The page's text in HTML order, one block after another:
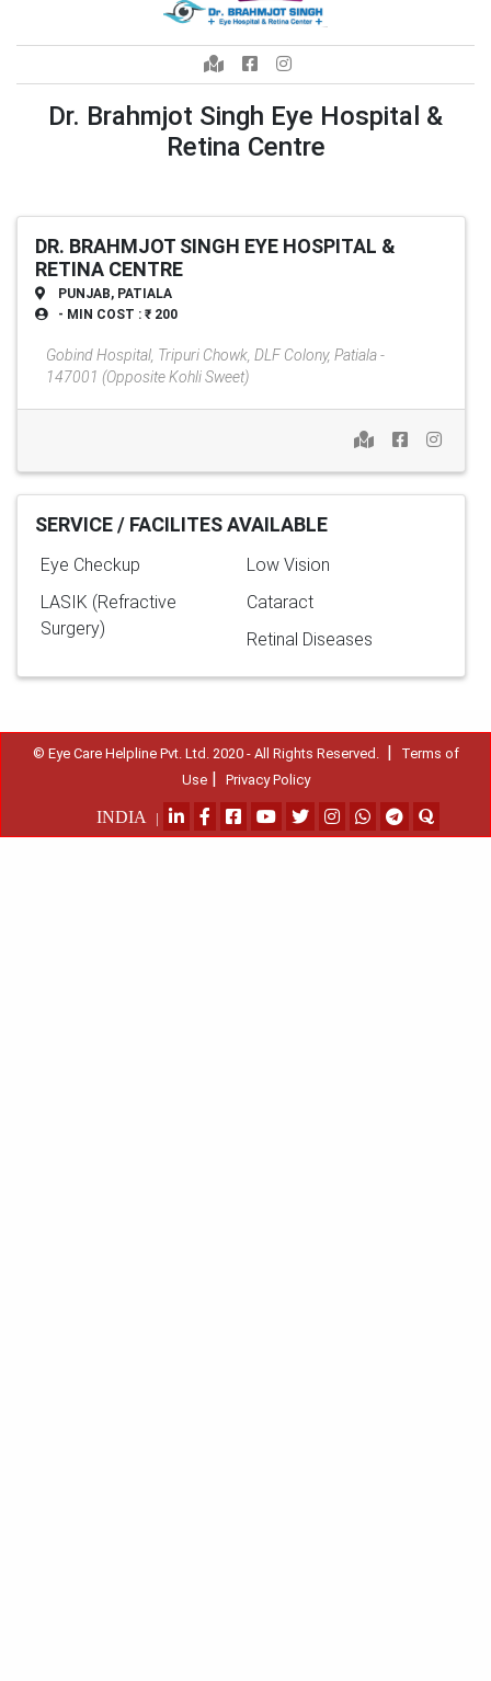
Dr. Brahmjot Singh Eye Hospital &
Retina Centre
DR. BRAHMJOT SINGH EYE HOSPITAL &
RETINA CENTRE
PUNJAB, PATIALA
- MIN COST : ₹ 200
Gobind Hospital, Tripuri Chowk, DLF Colony, Patiala -
147001 (Opposite Kohli Sweet)
SERVICE / FACILITES AVAILABLE
Eye Checkup
Low Vision
LASIK (Refractive
Surgery)
Cataract
Retinal Diseases
© Eye Care Helpline Pvt. Ltd. 2020 - All Rights Reserved. |
Terms of
Use| Privacy Policy
INDIA